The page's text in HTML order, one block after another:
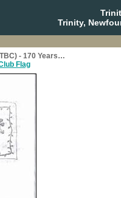
Trinity,
- 170 Years…
Flag